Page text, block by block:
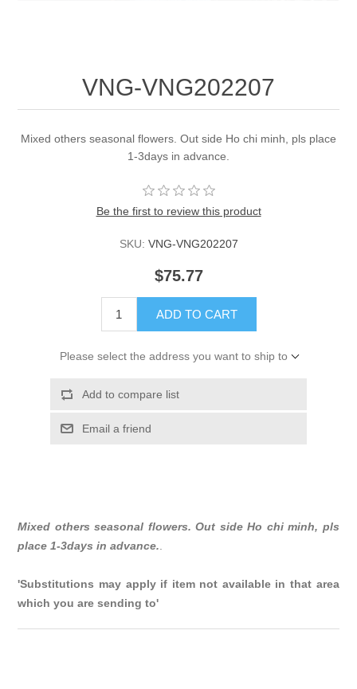
VNG-VNG202207
Mixed others seasonal flowers. Out side Ho chi minh, pls place
1-3days in advance.
Be the first to review this product
SKU: VNG-VNG202207
$75.77
ADD TO CART
Please select the address you want to ship to
Add to compare list
Email a friend
Mixed others seasonal flowers. Out side Ho chi minh, pls
place 1-3days in advance..
'Substitutions may apply if item not available in that area
which you are sending to'